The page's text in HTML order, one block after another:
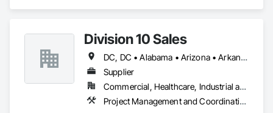
Division 10 Sales
DC, DC • Alabama • Arizona • Arkansas • California • Colorado • Connecticut • Delaware • Florida • Georgia • Idaho • Illinois • Indiana • Iowa • Kansas • Kentucky • Louisiana • Maine • Maryland • Massachusetts • Michigan • Minnesota • Mississippi • Missouri • Montana • Nebraska • Nevada • New Hampshire • New Jersey • New Mexico • New York • North Carolina • North Dakota • Ohio • Oklahoma • Oregon • Pennsylvania • Rhode Island • South Carolina • South Dakota • Tennessee • Texas • Utah • Vermont • Virginia • Washington • West Virginia • Wisconsin • Wyoming
Supplier
Commercial, Healthcare, Industrial and Energy, Institutional
Project Management and Coordination